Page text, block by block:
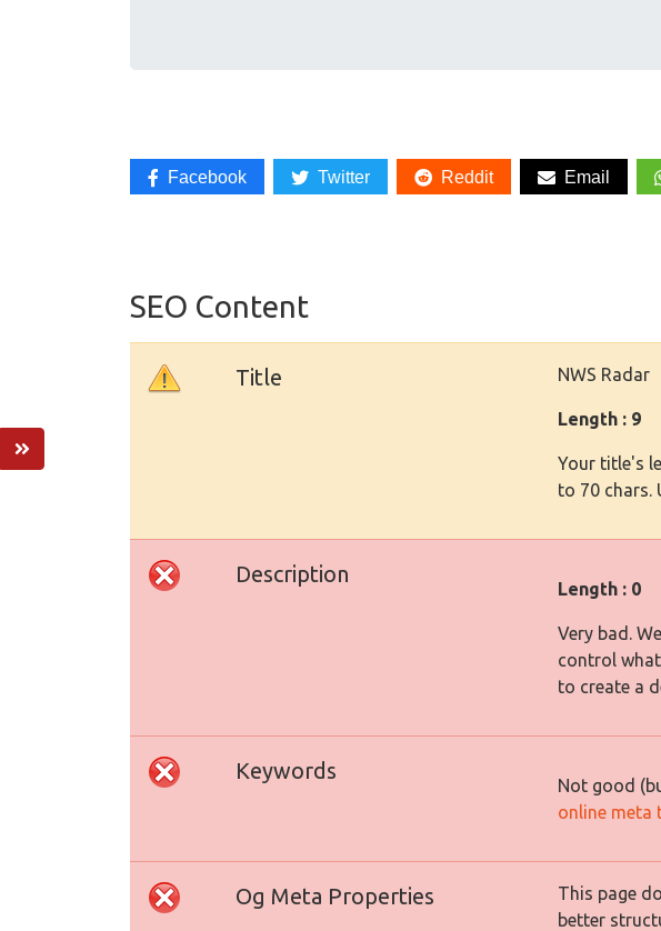
Facebook Twitter Reddit Email
SEO Content
Title NWS Radar
Length : 9
Your title's
to 70 chars.
Description
Length : 0
Very bad.
control
to create a
Keywords
Not good
online meta
Og Meta Properties
This page
better